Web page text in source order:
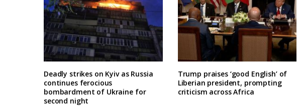
Deadly strikes on Kyiv as Russia
continues ferocious
bombardment of Ukraine for
second night
Trump praises ‘good English’ of
Liberian president, prompting
criticism across Africa